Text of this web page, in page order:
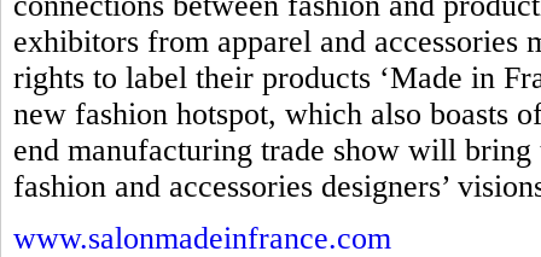
exhibitors from apparel and
rights to label their products ‘Made in
new fashion hotspot, which also boasts
end manufacturing trade show will
fashion and accessories designers’
www.salonmadeinfrance.com